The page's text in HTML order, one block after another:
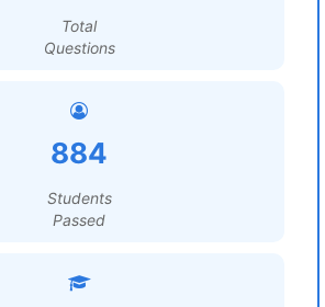
Total
Questions
884
Students
Passed